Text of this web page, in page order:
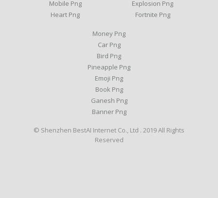
Mobile Png
Heart Png
Explosion Png
Fortnite Png
Money Png
Car Png
Bird Png
Pineapple Png
Emoji Png
Book Png
Ganesh Png
Banner Png
© Shenzhen BestAI Internet Co., Ltd . 2019 All Rights
Reserved